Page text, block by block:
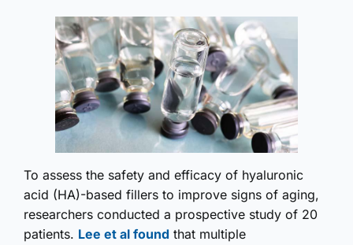
To assess the safety and efficacy of hyaluronic
acid (HA)-based fillers to improve signs of aging,
researchers conducted a prospective study of 20
patients. Lee et al found that multiple